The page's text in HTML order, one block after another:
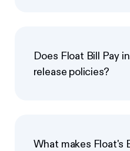
Does Float Bill Pay
release policies?
What makes Float's